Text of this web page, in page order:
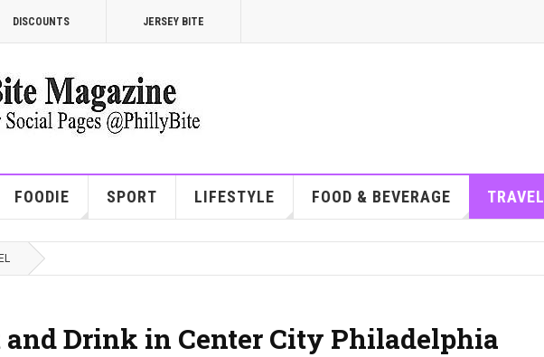
DISCOUNTS JERSEY BITE
FOODIE SPORT LIFESTYLE FOOD & BEVERAGE TRAVEL
and Drink in Center City Philadelphia